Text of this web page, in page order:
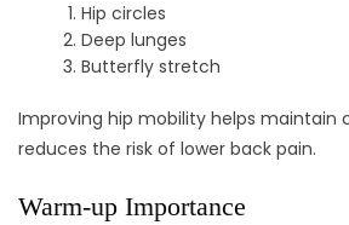
Hip circles
Deep lunges
Butterfly stretch
Improving hip mobility helps maintain
reduces the risk of lower back pain.
Warm-up Importance